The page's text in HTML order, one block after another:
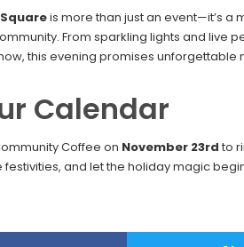
is more than just an event—it’s a
From sparkling lights and live
this evening promises unforgettable
Calendar
Coffee on November 23rd to
and let the holiday magic